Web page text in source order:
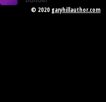
© 2020 garyhillauthor.com